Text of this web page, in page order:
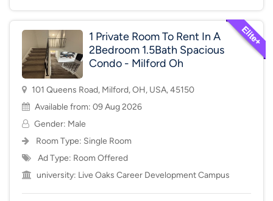
1 Private Room To Rent In A
2Bedroom 1.5Bath Spacious
Condo - Milford Oh
101 Queens Road, Milford, OH, USA, 45150
Available from: 09 Aug 2026
Gender: Male
Room Type: Single Room
Ad Type: Room Offered
university: Live Oaks Career Development Campus